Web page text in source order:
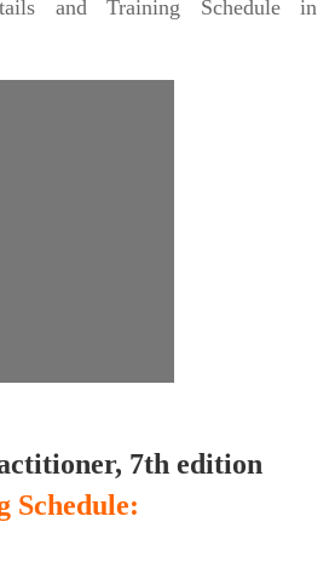
and Training Schedule in
7th edition
Schedule: